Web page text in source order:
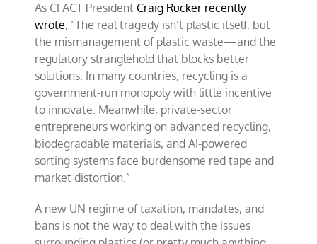
As CFACT President Craig Rucker recently
wrote, “The real tragedy isn’t plastic itself, but
the mismanagement of plastic waste—and the
regulatory stranglehold that blocks better
solutions. In many countries, recycling is a
government-run monopoly with little incentive
to innovate. Meanwhile, private-sector
entrepreneurs working on advanced recycling,
biodegradable materials, and AI-powered
sorting systems face burdensome red tape and
market distortion.”
A new UN regime of taxation, mandates, and
bans is not the way to deal with the issues